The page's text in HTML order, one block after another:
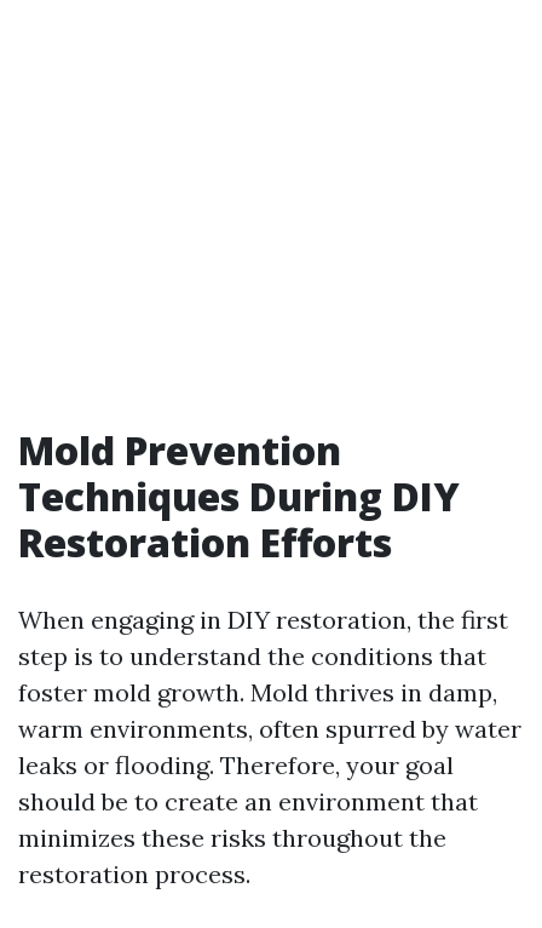
Mold Prevention
Techniques During DIY
Restoration Efforts
When engaging in DIY restoration, the first
step is to understand the conditions that
foster mold growth. Mold thrives in damp,
warm environments, often spurred by water
leaks or flooding. Therefore, your goal
should be to create an environment that
minimizes these risks throughout the
restoration process.